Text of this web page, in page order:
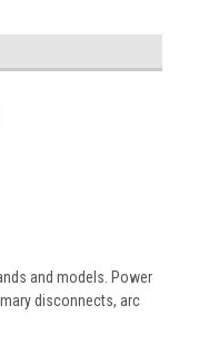
and models. Power
disconnects, arc